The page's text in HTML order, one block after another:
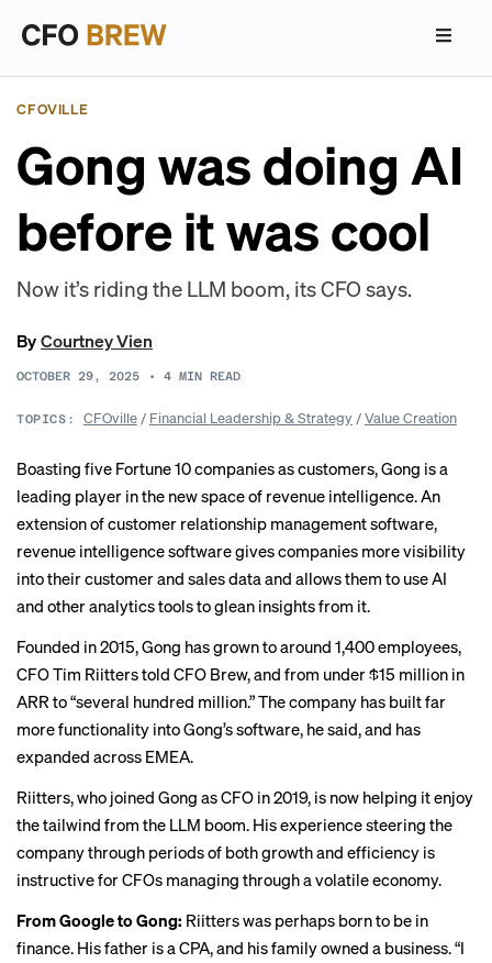
CFOVILLE
Gong was doing AI
before it was cool
Now it’s riding the LLM boom, its CFO says.
ByCourtney Vien
OCTOBER 29, 2025 • 4 MIN READ
TOPICS: CFOville/ Financial Leadership & Strategy/Value Creation
Boasting five Fortune 10 companies as customers, Gong is a
leading player in the new space of revenue intelligence. An
extension of customer relationship management software,
revenue intelligence software gives companies more visibility
into their customer and sales data and allows them to use AI
and other analytics tools to glean insights from it.
Founded in 2015, Gong has grown to around 1,400 employees,
CFO Tim Riitters told CFO Brew, and from under $15 million in
ARR to “several hundred million.” The company has built far
more functionality into Gong’s software, he said, and has
expanded across EMEA.
Riitters, who joined Gong as CFO in 2019, is now helping it enjoy
the tailwind from the LLM boom. His experience steering the
company through periods of both growth and efficiency is
instructive for CFOs managing through a volatile economy.
From Google to Gong: Riitters was perhaps born to be in
finance. His father is a CPA, and his family owned a business. “I